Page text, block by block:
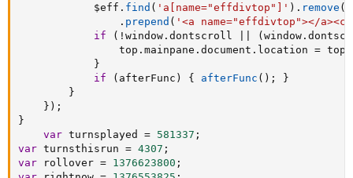
			$eff
. find ( 'a[name="effdivtop"]' ) . remove (
. prepend ( '<a name="effdivtop"></
if
( ! window . dontscroll ( window .
				top
. mainpane . document . location = top
}
if
( afterFunc ) { afterFunc ( ) ;
}
}
} ) ;
}
var turnsplayed = 581337 ;
var turnsthisrun = 4307 ;
var rollover = 1376623800 ;